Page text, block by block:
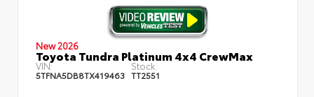
New 2026
Toyota Tundra Platinum 4x4 CrewMax
VIN:
5TFNA5DB8TX419463
Stock:
TT2551